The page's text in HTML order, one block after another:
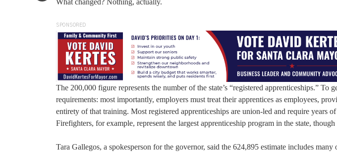
What changed? Nothing, actually.
SPONSORED
The 200,000 figure represents the number of the state’s “registered apprenticeships.” To
requirements: most importantly, employers must treat their apprentices as employees,
entirety of that training. Most registered apprenticeships are union-led and require years
Firefighters, for example, represent the largest apprenticeship program in the state,
Tara Gallegos, a spokesperson for the governor, said the 624,895 estimate includes